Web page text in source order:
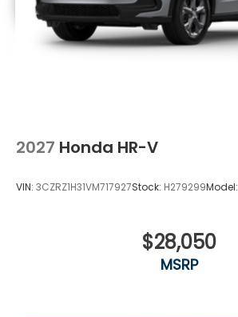
2027 Honda HR-V
VIN: 3CZRZ1H31VM717927Stock: H279299Model:
$28,050
MSRP